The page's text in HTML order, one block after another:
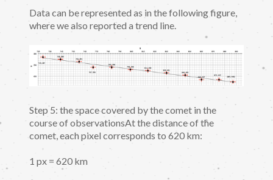
Data can be represented as in the following figure,
where we also reported a trend line.
Step 5: the space covered by the comet in the
course of observationsAt the distance of the
comet, each pixel corresponds to 620 km:
1 px = 620 km